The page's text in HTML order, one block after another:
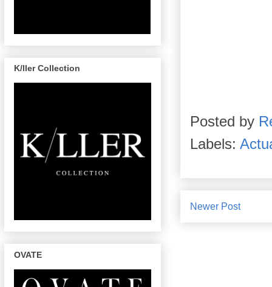
Posted by
Labels:
Newer Post
K/ller Collection
OVATE